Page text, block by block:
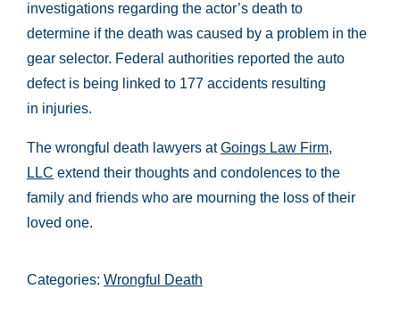
investigations regarding the actor’s death to
determine if the death was caused by a problem in the
gear selector. Federal authorities reported the auto
defect is being linked to 177 accidents resulting
in injuries.
The wrongful death lawyers atGoings Law Firm,
LLC extend their thoughts and condolences to the
family and friends who are mourning the loss of their
loved one.
Categories: Wrongful Death